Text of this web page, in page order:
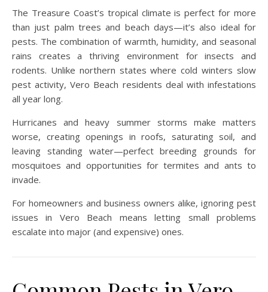
The Treasure Coast’s tropical climate is perfect for more
than just palm trees and beach days—it’s also ideal for
pests. The combination of warmth, humidity, and seasonal
rains creates a thriving environment for insects and
rodents. Unlike northern states where cold winters slow
pest activity, Vero Beach residents deal with infestations
all year long.
Hurricanes and heavy summer storms make matters
worse, creating openings in roofs, saturating soil, and
leaving standing water—perfect breeding grounds for
mosquitoes and opportunities for termites and ants to
invade.
For homeowners and business owners alike, ignoring pest
issues in Vero Beach means letting small problems
escalate into major (and expensive) ones.